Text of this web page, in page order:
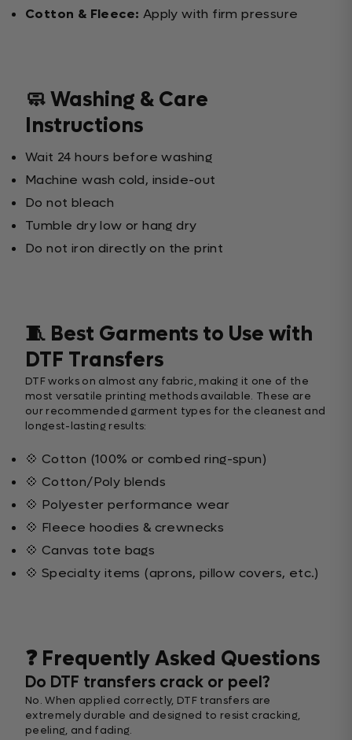
Cotton & Fleece: Apply with firm pressure
🧼 Washing & Care
Instructions
Wait 24 hours before washing
Machine wash cold, inside-out
Do not bleach
Tumble dry low or hang dry
Do not iron directly on the print
🧵 Best Garments to Use with
DTF Transfers
DTF works on almost any fabric, making it one of the
most versatile printing methods available. These are
our recommended garment types for the cleanest and
longest-lasting results:
💠 Cotton (100% or combed ring-spun)
💠 Cotton/Poly blends
💠 Polyester performance wear
💠 Fleece hoodies & crewnecks
💠 Canvas tote bags
💠 Specialty items (aprons, pillow covers, etc.)
❓ Frequently Asked Questions
Do DTF transfers crack or peel?
No. When applied correctly, DTF transfers are
extremely durable and designed to resist cracking,
peeling, and fading.